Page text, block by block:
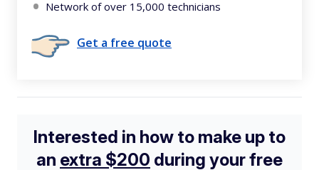
Network of over 15,000 technicians
Get a free quote